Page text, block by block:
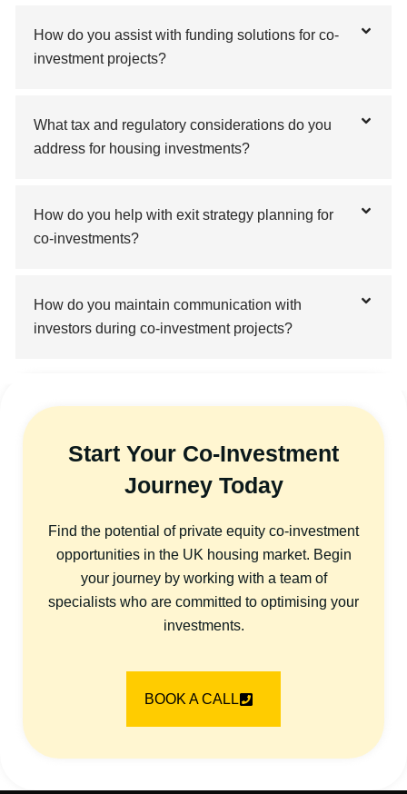
How do you assist with funding solutions for co-
investment projects?
What tax and regulatory considerations do you
address for housing investments?
How do you help with exit strategy planning for
co-investments?
How do you maintain communication with
investors during co-investment projects?
Start Your Co-Investment
Journey Today
Find the potential of private equity co-investment
opportunities in the UK housing market. Begin
your journey by working with a team of
specialists who are committed to optimising your
investments.
BOOK A CALL